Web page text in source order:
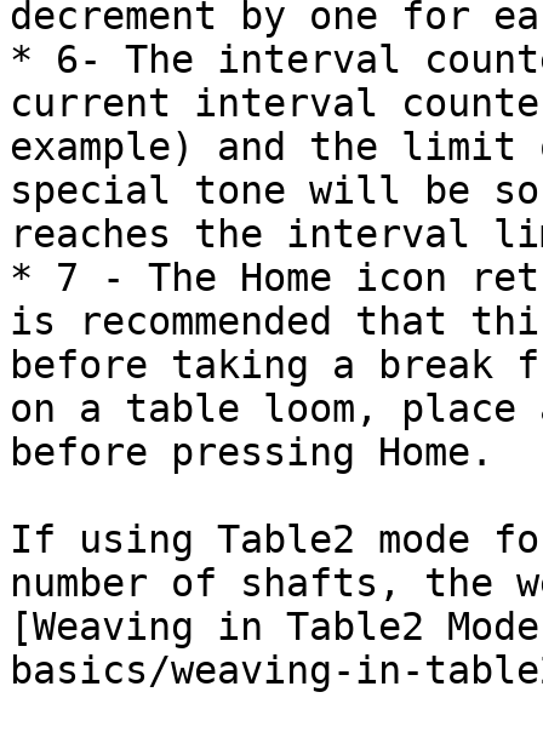
decrement by one for
* 6- The interval
current interval
example) and the
special tone will be
reaches the interval
* 7 - The Home icon
is recommended that
before taking a break
on a table loom,
before pressing Home.
If using Table2 mode
number of shafts, the
[Weaving in Table2